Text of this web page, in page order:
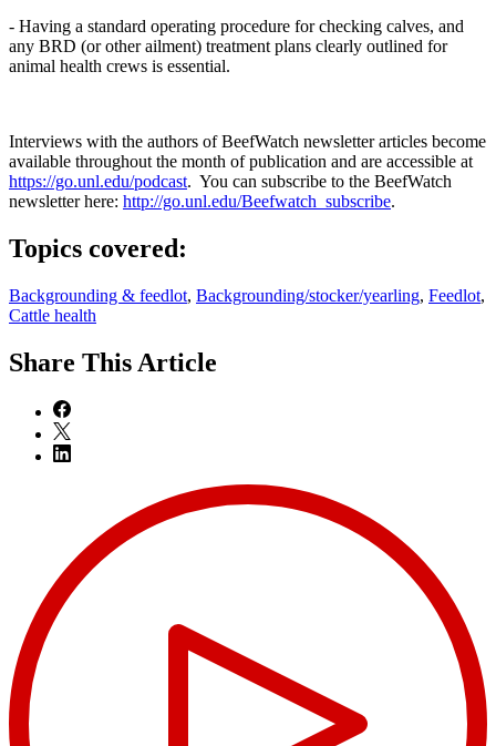
- Having a standard operating procedure for checking calves, and
any BRD (or other ailment) treatment plans clearly outlined for
animal health crews is essential.
Interviews with the authors of BeefWatch newsletter articles become
available throughout the month of publication and are accessible at
https://go.unl.edu/podcast. You can subscribe to the BeefWatch
newsletter here: http://go.unl.edu/Beefwatch_subscribe.
Topics covered:
Backgrounding & feedlot, Backgrounding/stocker/yearling, Feedlot,
Cattle health
Share This Article